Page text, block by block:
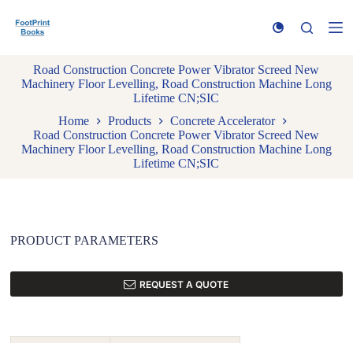
k
o
Road Construction Concrete Power Vibrator Screed New
Machinery Floor Levelling, Road Construction Machine Long
Lifetime CN;SIC
Home
Products
Concrete Accelerator
Road Construction Concrete Power Vibrator Screed New
Machinery Floor Levelling, Road Construction Machine Long
Lifetime CN;SIC
PRODUCT PARAMETERS
REQUEST A QUOTE